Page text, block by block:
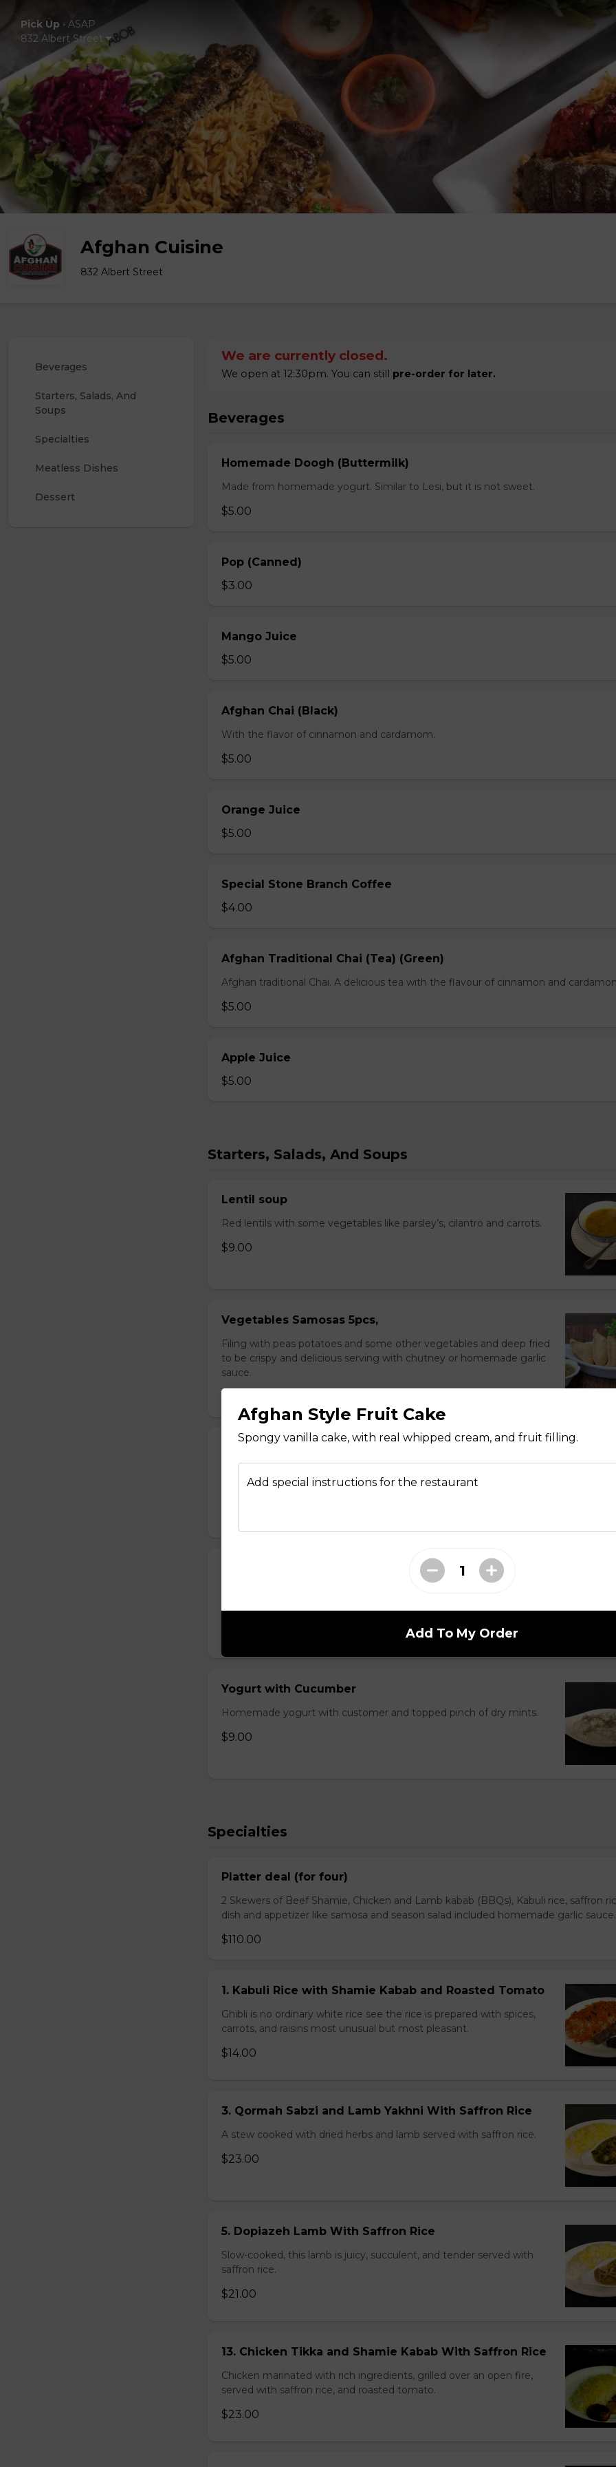
Pick Up • ASAP
832 Albert Street
Afghan Cuisine
832 Albert Street
Beverages
Starters, Salads, And
Soups
Specialties
Meatless Dishes
Dessert
We are currently closed.
We open at 12:30pm. You can still pre-order for later.
Beverages
Homemade Doogh (Buttermilk)
Made from homemade yogurt. Similar to Lesi, but it is not sweet.
$5.00
Pop (Canned)
$3.00
Mango Juice
$5.00
Afghan Chai (Black)
With the flavor of cinnamon and cardamom.
$5.00
Orange Juice
$5.00
Special Stone Branch Coffee
$4.00
Afghan Traditional Chai (Tea) (Green)
Afghan traditional Chai. A delicious tea with the flavour of cinnamon and
$5.00
Apple Juice
$5.00
Starters, Salads, And Soups
Lentil soup
Red lentils with some vegetables like parsley’s, cilantro and carrots.
$9.00
Vegetables Samosas 5pcs,
Filing with peas potatoes and some other vegetables and deep fried
to be crispy and delicious serving with chutney or homemade garlic
sauce.
Afghan Salad
Yogurt with Cucumber
Homemade yogurt with customer and topped pinch of dry mints.
$9.00
Specialties
Platter deal (for four)
2 Skewers of Beef Shamie, Chicken and Lamb kabab (BBQs), Kabuli rice, saffron
dish and appetizer like samosa and season salad included homemade garlic sauce.
$110.00
1. Kabuli Rice with Shamie Kabab and Roasted Tomato
Ghibli is no ordinary white rice see the rice is prepared with spices,
carrots, and raisins most unusual but most pleasant.
$14.00
3. Qormah Sabzi and Lamb Yakhni With Saffron Rice
A stew cooked with dried herbs and lamb served with saffron rice.
$23.00
5. Dopiazeh Lamb With Saffron Rice
Slow-cooked, this lamb is juicy, succulent, and tender served with
saffron rice.
$21.00
13. Chicken Tikka and Shamie Kabab With Saffron Rice
Chicken marinated with rich ingredients, grilled over an open fire,
served with saffron rice, and roasted tomato.
$23.00
Afghan Style Fruit Cake
Spongy vanilla cake, with real whipped cream, and fruit filling.
Add special instructions for the restaurant
Add To My Order